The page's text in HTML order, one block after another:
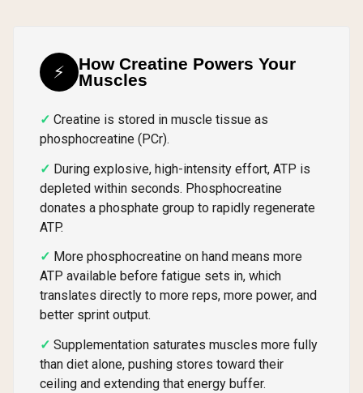
⚡
How Creatine Powers Your
Muscles
Creatine is stored in muscle tissue as
phosphocreatine (PCr).
During explosive, high-intensity effort, ATP is
depleted within seconds. Phosphocreatine
donates a phosphate group to rapidly regenerate
ATP.
More phosphocreatine on hand means more
ATP available before fatigue sets in, which
translates directly to more reps, more power, and
better sprint output.
Supplementation saturates muscles more fully
than diet alone, pushing stores toward their
ceiling and extending that energy buffer.